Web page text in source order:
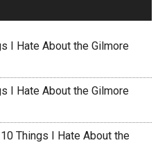
I Hate About the Gilmore
I Hate About the Gilmore
Things I Hate About the